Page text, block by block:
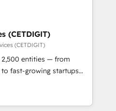
Expertise Impact
Partner 🏆2019
Award 🏆2019
Impact Award 🏆
Impact Award 🏆2017
of the Year 🏆2016
Impact Award 🏆2015
(CETDIGIT)
(CETDIGIT)
2,500 entities — from
fast-growing startups
operations, scale
potential of HubSpot.
expertise, we fuse